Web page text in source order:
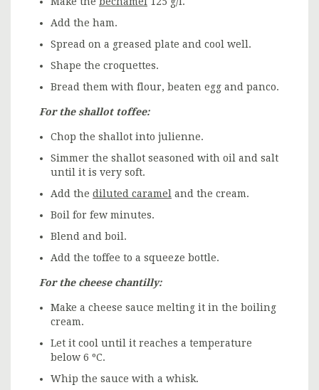
Add the ham.
Spread on a greased plate and cool well.
Shape the croquettes.
Bread them with flour, beaten egg and panco.
For the shallot toffee:
Chop the shallot into julienne.
Simmer the shallot seasoned with oil and salt
until it is very soft.
Add the diluted caramel and the cream.
Boil for few minutes.
Blend and boil.
Add the toffee to a squeeze bottle.
For the cheese chantilly:
Make a cheese sauce melting it in the boiling
cream.
Let it cool until it reaches a temperature
below 6 ºC.
Whip the sauce with a whisk.